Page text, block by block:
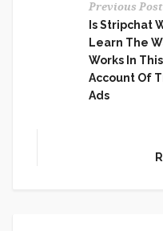
Previous Post
Is Stripchat
Learn The
Works In
Account Of
Ads